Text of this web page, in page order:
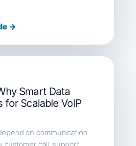
→
Smart Data
Scalable VoIP
on communication